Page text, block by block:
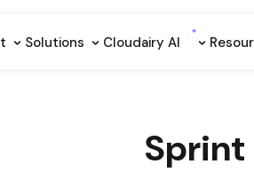
Solutions Cloudairy Al
Sprint